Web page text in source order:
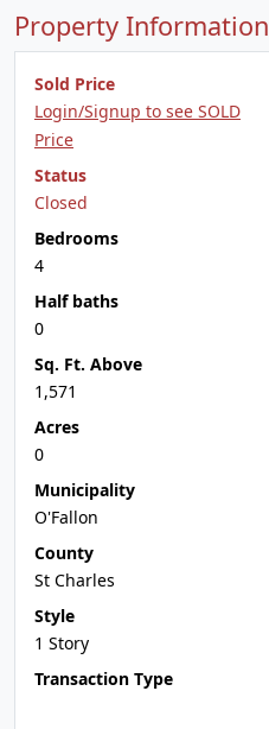
Property Information
Sold Price
Login/Signup to see SOLD
Price
Status
Closed
Bedrooms
4
Half baths
0
Sq. Ft. Above
1,571
Acres
0
Municipality
O'Fallon
County
St Charles
Style
1 Story
Transaction Type